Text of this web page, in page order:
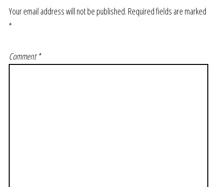
Your email address will not be published. Required fields are marked
*
Comment*